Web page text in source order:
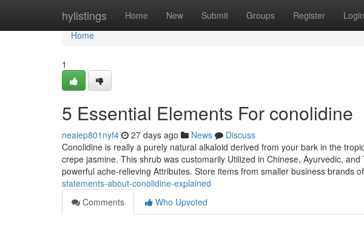
hylistings Home New Submit Groups Register Login
Home
Home
1
5 Essential Elements For conolidine
nealep801nyf4 27 days ago News
Discuss
Conolidine is really a purely natural alkaloid derived from your bark in the
crepe jasmine. This shrub was customarily Utilized in Chinese, Ayurvedic,
powerful ache-relieving Attributes. Store items from smaller business brands
statements-about-conolidine-explained
Comments
Who Upvoted